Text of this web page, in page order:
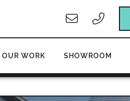
OUR WORK SHOWROOM